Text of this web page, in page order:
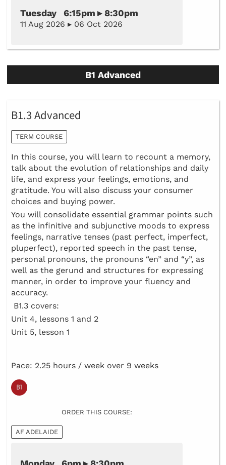
Tuesday 6:15pm ▸ 8:30pm
11 Aug 2026 ▸ 06 Oct 2026
B1 Advanced
B1.3 Advanced
TERM COURSE
In this course, you will learn to recount a memory,
talk about the evolution of relationships and daily
life, and express your feelings, emotions, and
gratitude. You will also discuss your consumer
choices and buying power.
You will consolidate essential grammar points such
as the infinitive and subjunctive moods to express
feelings, narrative tenses (past perfect, imperfect,
pluperfect), reported speech in the past tense,
personal pronouns, the pronouns “en” and “y”, as
well as the gerund and structures for expressing
manner, in order to improve your fluency and
accuracy.
B1.3 covers:
Unit 4, lessons 1 and 2
Unit 5, lesson 1
Pace: 2.25 hours / week over 9 weeks
ORDER THIS COURSE:
AF ADELAIDE